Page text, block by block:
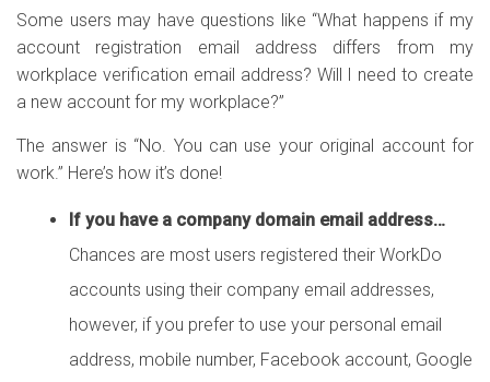
Some users may have questions like “What happens if my
account registration email address differs from my
workplace verification email address? Will I need to create
a new account for my workplace?”
The answer is “No. You can use your original account for
work.” Here’s how it’s done!
If you have a company domain email address…
Chances are most users registered their WorkDo
accounts using their company email addresses,
however, if you prefer to use your personal email
address, mobile number, Facebook account, Google